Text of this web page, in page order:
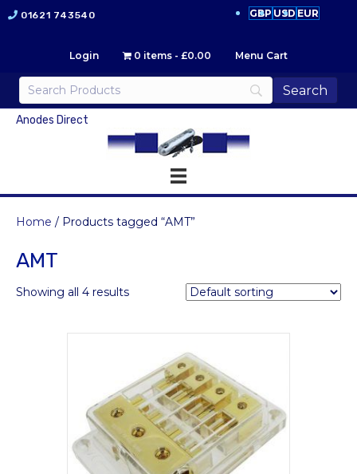
01621 743540 GBP USD EUR
Login 0 items £0.00 Menu Cart
Anodes Direct
Home / Products tagged “AMT”
AMT
Showing all 4 results